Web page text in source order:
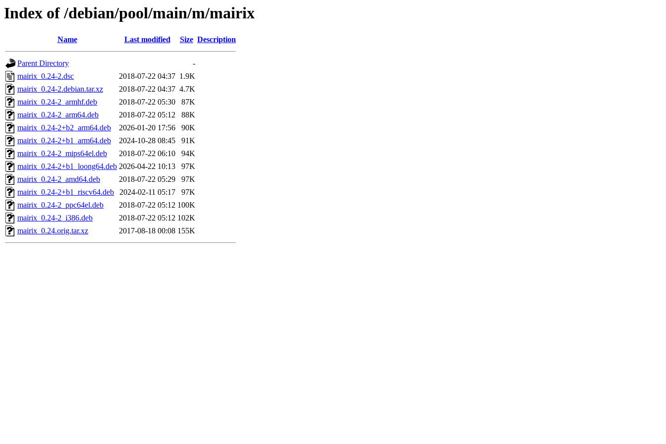
Index of /debian/pool/main/m/mairix
Name Last modified Size Description
Parent Directory
-
mairix_0.24-2.dsc
2018-07-22 04:37 1.9K
mairix_0.24-2.debian.tar.xz
2018-07-22 04:37 4.7K
mairix_0.24-2_armhf.deb
2018-07-22 05:30
87K
mairix_0.24-2_arm64.deb
2018-07-22 05:12
88K
mairix_0.24-2+b2_arm64.deb
2026-01-20 17:56
90K
mairix_0.24-2+b1_arm64.deb
2024-10-28 08:45
91K
mairix_0.24-2_mips64el.deb
2018-07-22 06:10
94K
mairix_0.24-2+b1_loong64.deb 2026-04-22 10:13
97K
mairix_0.24-2_amd64.deb
2018-07-22 05:29
97K
mairix_0.24-2+b1_riscv64.deb
2024-02-11 05:17
97K
mairix_0.24-2_ppc64el.deb
2018-07-22 05:12 100K
mairix_0.24-2_i386.deb
2018-07-22 05:12 102K
mairix_0.24.orig.tar.xz
2017-08-18 00:08 155K